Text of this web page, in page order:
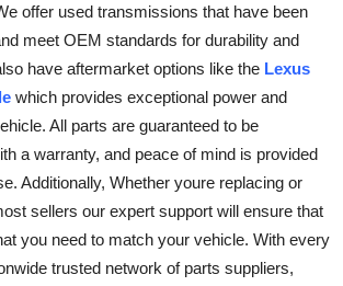
offer used transmissions that have been
meet OEM standards for durability and
have aftermarket options like the Lexus
which provides exceptional power and
All parts are guaranteed to be
a warranty, and peace of mind is provided
Additionally, Whether youre replacing or
sellers our expert support will ensure that
you need to match your vehicle. With every
trusted network of parts suppliers,